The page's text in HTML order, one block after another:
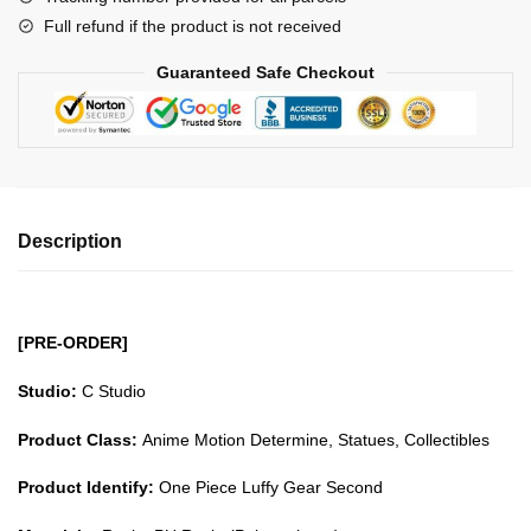
Gear
SecondFull refund if the product is not received
Guaranteed Safe Checkout
Description
[PRE-ORDER]
Studio: C Studio
Product Class: Anime Motion Determine, Statues, Collectibles
Product Identify: One Piece Luffy Gear Second